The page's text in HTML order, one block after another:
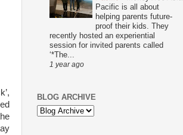
Pacific is all about
helping parents future-
proof their kids. They
recently hosted an experiential
session for invited parents called
‘*The...
1 year ago
BLOG ARCHIVE